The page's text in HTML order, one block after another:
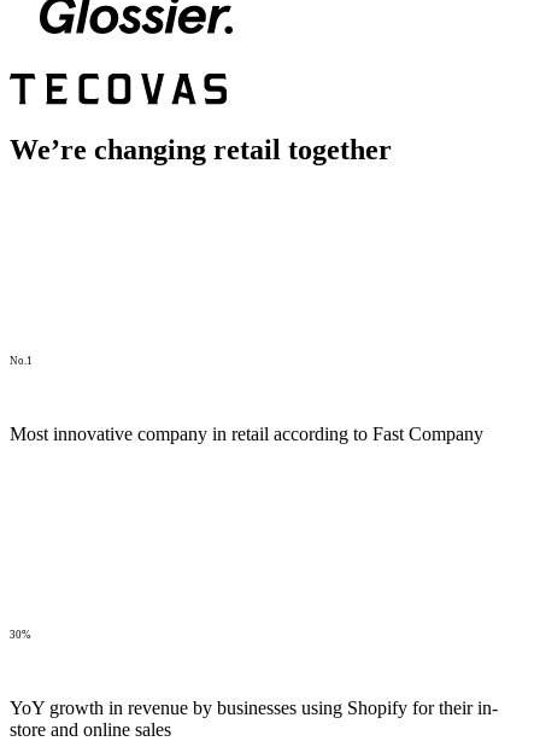
We’re changing retail together
No.1
Most innovative company in retail according to Fast Company
30%
YoY growth in revenue by businesses using Shopify for their in-
store and online sales